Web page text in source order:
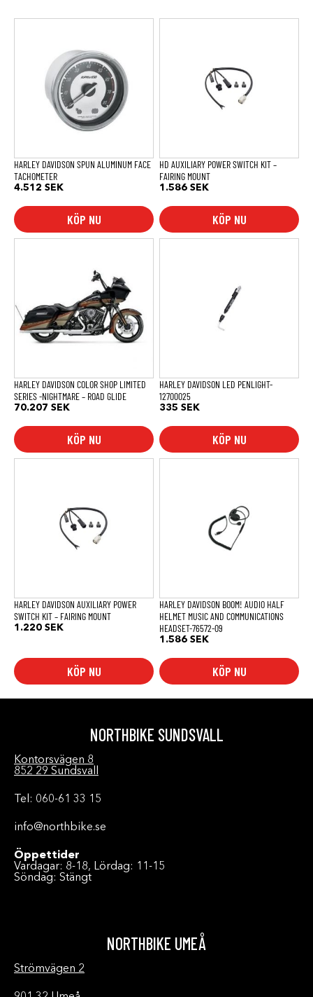
HARLEY DAVIDSON SPUN ALUMINUM FACE
TACHOMETER
4.512 SEK
KÖP NU
HD AUXILIARY POWER SWITCH KIT –
FAIRING MOUNT
1.586 SEK
KÖP NU
HARLEY DAVIDSON COLOR SHOP LIMITED
SERIES -NIGHTMARE – ROAD GLIDE
70.207 SEK
KÖP NU
HARLEY DAVIDSON LED PENLIGHT-
12700025
335 SEK
KÖP NU
HARLEY DAVIDSON AUXILIARY POWER
SWITCH KIT – FAIRING MOUNT
1.220 SEK
KÖP NU
HARLEY DAVIDSON BOOM! AUDIO HALF
HELMET MUSIC AND COMMUNICATIONS
HEADSET-76572-09
1.586 SEK
KÖP NU
NORTHBIKE SUNDSVALL
Kontorsvägen 8
852 29 Sundsvall
Tel: 060-61 33 15
info@northbike.se
Öppettider
Vardagar: 8-18, Lördag: 11-15
Söndag: Stängt
NORTHBIKE UMEÅ
Strömvägen 2